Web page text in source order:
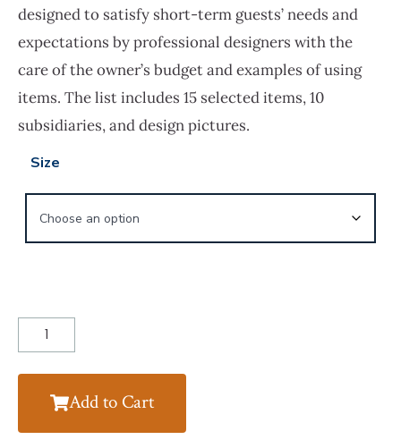
designed to satisfy short-term guests’ needs and
expectations by professional designers with the
care of the owner’s budget and examples of using
items. The list includes 15 selected items, 10
subsidiaries, and design pictures.
Size
Add to Cart